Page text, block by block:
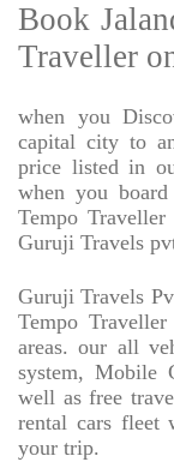
Book
Traveller
when you
capital city to
price listed in
when you
Tempo
Guruji Travels
Guruji Travels
Tempo
areas. our all
system, Mobile
well as free
rental cars fleet
your trip.